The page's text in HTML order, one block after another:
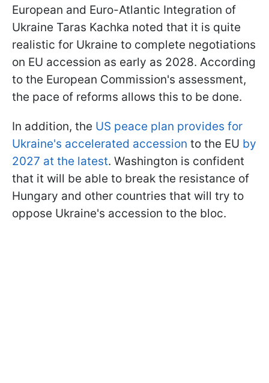
European and Euro-Atlantic Integration of
Ukraine Taras Kachka noted that it is quite
realistic for Ukraine to complete negotiations
on EU accession as early as 2028. According
to the European Commission's assessment,
the pace of reforms allows this to be done.
In addition, the US peace plan provides for
Ukraine's accelerated accession to the EU by
2027 at the latest. Washington is confident
that it will be able to break the resistance of
Hungary and other countries that will try to
oppose Ukraine's accession to the bloc.